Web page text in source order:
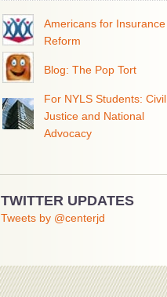
Americans for Insurance
Reform
Blog: The Pop Tort
For NYLS Students: Civil
Justice and National
Advocacy
TWITTER UPDATES
Tweets by @centerjd